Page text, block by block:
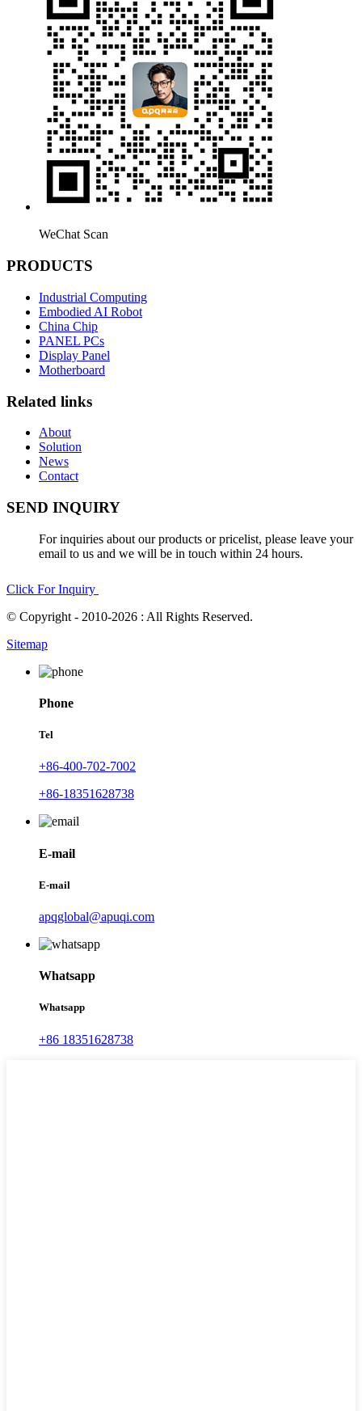
WeChat Scan
PRODUCTS
Industrial Computing
Embodied AI Robot
China Chip
PANEL PCs
Display Panel
Motherboard
Related links
About
Solution
News
Contact
SEND INQUIRY
For inquiries about our products or pricelist, please leave your
email to us and we will be in touch within 24 hours.
Click For Inquiry
© Copyright - 2010-2026 : All Rights Reserved.
Sitemap
Phone
Tel
+86-400-702-7002
+86-18351628738
E-mail
E-mail
apqglobal@apuqi.com
Whatsapp
Whatsapp
+86 18351628738